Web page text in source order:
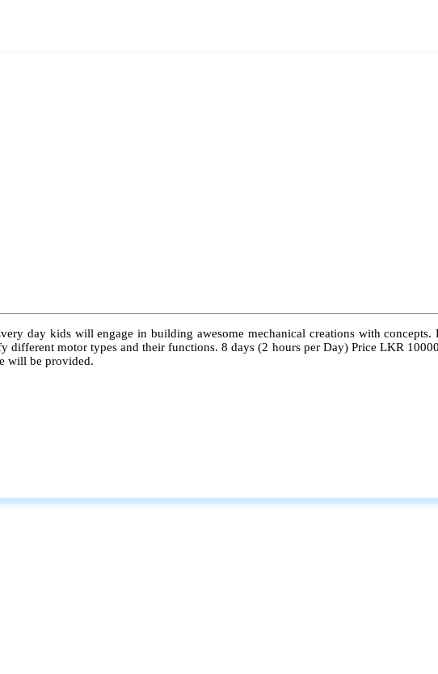
day kids will engage in building awesome mechanical creations with
motor types and their functions. 8 days (2 hours per Day) Price LKR
will be provided.